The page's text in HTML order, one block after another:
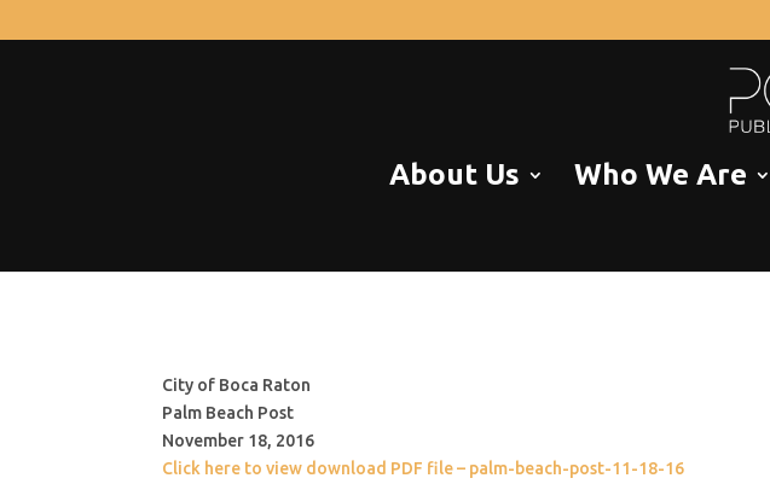
About Us Who We Are
City of Boca Raton
Palm Beach Post
November 18, 2016
Click here to view download PDF file – palm-beach-post-11-18-16